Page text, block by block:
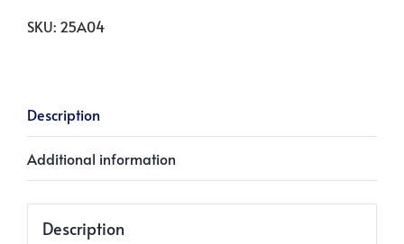
Print`
quantity
SKU: 25A04
Description
Additional information
Description